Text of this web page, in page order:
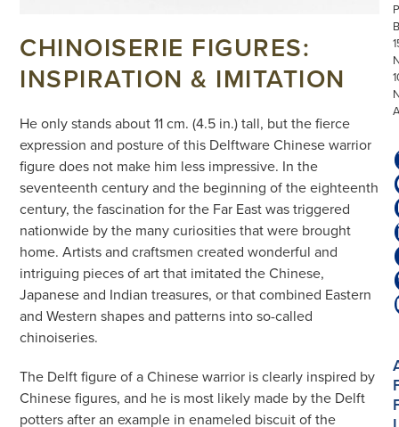
CHINOISERIE FIGURES:
INSPIRATION & IMITATION
He only stands about 11 cm. (4.5 in.) tall, but the fierce
expression and posture of this Delftware Chinese warrior
figure does not make him less impressive. In the
seventeenth century and the beginning of the eighteenth
century, the fascination for the Far East was triggered
nationwide by the many curiosities that were brought
home. Artists and craftsmen created wonderful and
intriguing pieces of art that imitated the Chinese,
Japanese and Indian treasures, or that combined Eastern
and Western shapes and patterns into so-called
chinoiseries.
The Delft figure of a Chinese warrior is clearly inspired by
Chinese figures, and he is most likely made by the Delft
potters after an example in enameled biscuit of the